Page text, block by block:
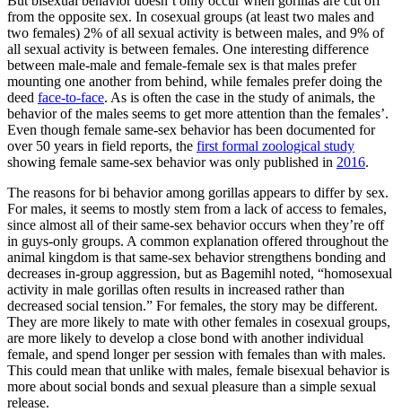
from the opposite sex. In cosexual groups (at least two males and
two females) 2% of all sexual activity is between males, and 9% of
all sexual activity is between females. One interesting difference
between male-male and female-female sex is that males prefer
mounting one another from behind, while females prefer doing the
deed face-to-face. As is often the case in the study of animals, the
behavior of the males seems to get more attention than the females’.
Even though female same-sex behavior has been documented for
over 50 years in field reports, the first formal zoological study
showing female same-sex behavior was only published in 2016.
The reasons for bi behavior among gorillas appears to differ by sex.
For males, it seems to mostly stem from a lack of access to females,
since almost all of their same-sex behavior occurs when they’re off
in guys-only groups. A common explanation offered throughout the
animal kingdom is that same-sex behavior strengthens bonding and
decreases in-group aggression, but as Bagemihl noted, “homosexual
activity in male gorillas often results in increased rather than
decreased social tension.” For females, the story may be different.
They are more likely to mate with other females in cosexual groups,
are more likely to develop a close bond with another individual
female, and spend longer per session with females than with males.
This could mean that unlike with males, female bisexual behavior is
more about social bonds and sexual pleasure than a simple sexual
release.